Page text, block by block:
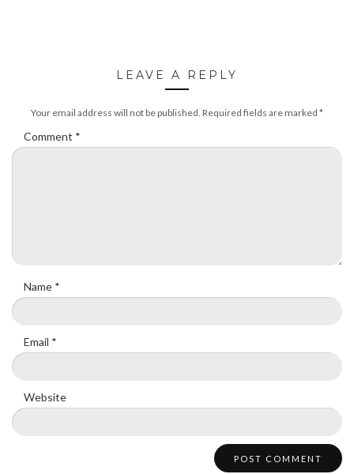
LEAVE A REPLY
Your email address will not be published. Required fields are marked *
Comment *
Name *
Email *
Website